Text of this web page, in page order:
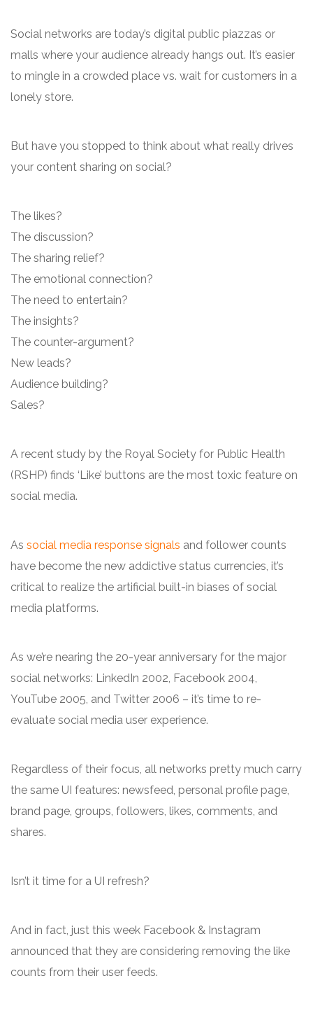
Social networks are today’s digital public piazzas or
malls where your audience already hangs out. It’s easier
to mingle in a crowded place vs. wait for customers in a
lonely store.
But have you stopped to think about what really drives
your content sharing on social?
The likes?
The discussion?
The sharing relief?
The emotional connection?
The need to entertain?
The insights?
The counter-argument?
New leads?
Audience building?
Sales?
A recent study by the Royal Society for Public Health
(RSHP) finds ‘Like’ buttons are the most toxic feature on
social media.
As social media response signals and follower counts
have become the new addictive status currencies, it’s
critical to realize the artificial built-in biases of social
media platforms.
As we’re nearing the 20-year anniversary for the major
social networks: LinkedIn 2002, Facebook 2004,
YouTube 2005, and Twitter 2006 – it’s time to re-
evaluate social media user experience.
Regardless of their focus, all networks pretty much carry
the same UI features: newsfeed, personal profile page,
brand page, groups, followers, likes, comments, and
shares.
Isn’t it time for a UI refresh?
And in fact, just this week Facebook & Instagram
announced that they are considering removing the like
counts from their user feeds.